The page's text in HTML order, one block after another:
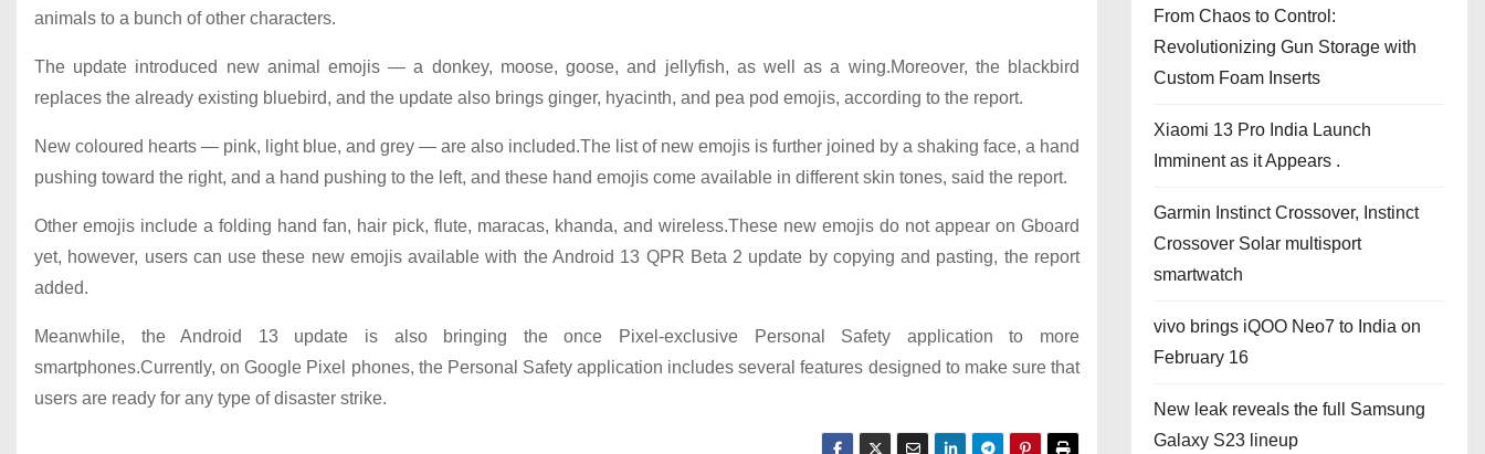
animals to a bunch of other characters.
The update introduced new animal emojis — a donkey, moose, goose, and jellyfish, as well as a wing.Moreover, the blackbird
replaces the already existing bluebird, and the update also brings ginger, hyacinth, and pea pod emojis, according to the report.
New coloured hearts — pink, light blue, and grey — are also included.The list of new emojis is further joined by a shaking face, a hand
pushing toward the right, and a hand pushing to the left, and these hand emojis come available in different skin tones, said the report.
Other emojis include a folding hand fan, hair pick, flute, maracas, khanda, and wireless.These new emojis do not appear on Gboard
yet, however, users can use these new emojis available with the Android 13 QPR Beta 2 update by copying and pasting, the report
added.
Meanwhile, the Android 13 update is also bringing the once Pixel-exclusive Personal Safety application to more
smartphones.Currently, on Google Pixel phones, the Personal Safety application includes several features designed to make sure that
users are ready for any type of disaster strike.
From Chaos to Control:
Revolutionizing Gun Storage with
Custom Foam Inserts
Xiaomi 13 Pro India Launch
Imminent as it Appears .
Garmin Instinct Crossover, Instinct
Crossover Solar multisport
smartwatch
vivo brings iQOO Neo7 to India on
February 16
New leak reveals the full Samsung
Galaxy S23 lineup